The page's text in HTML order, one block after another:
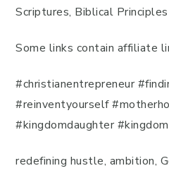
Scriptures, Biblical Principles
Some links contain affiliate
#christianentrepreneur
#reinventyourself
#kingdomdaughter
redefining hustle, ambition,